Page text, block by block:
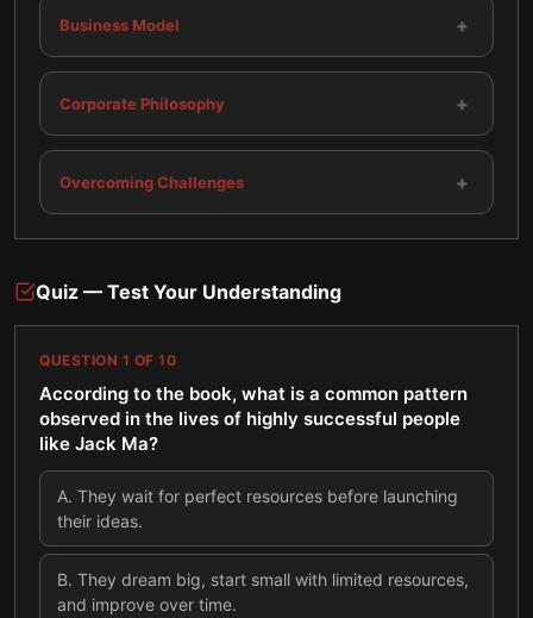
Business Model +
Corporate Philosophy +
Overcoming Challenges +
Quiz — Test Your Understanding
QUESTION 1 OF 10
According to the book, what is a common pattern
observed in the lives of highly successful people
like Jack Ma?
A. They wait for perfect resources before launching
their ideas.
B. They dream big, start small with limited resources,
and improve over time.